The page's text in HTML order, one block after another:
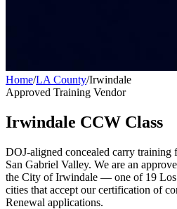
Home/LA County/Irwindale
Approved Training Vendor
Irwindale CCW Class
DOJ-aligned concealed carry training
San Gabriel Valley. We are an
the City ofIrwindale — one of 19 Los
cities that accept our certification of
Renewal applications.